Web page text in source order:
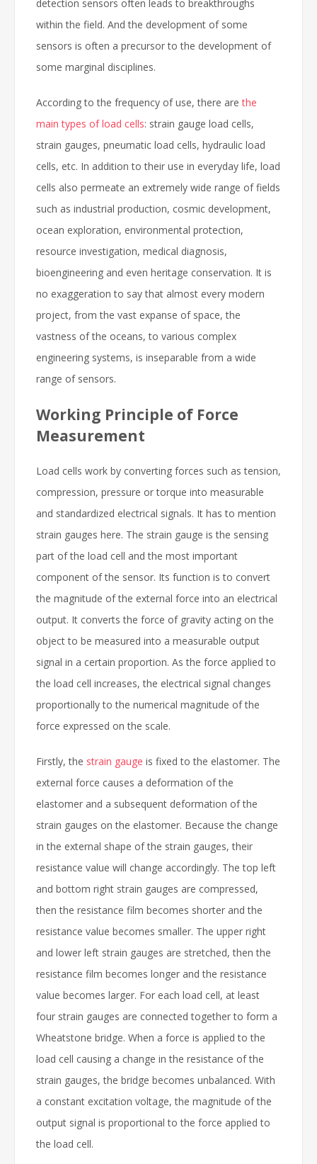
detection sensors often leads to breakthroughs
within the field. And the development of some
sensors is often a precursor to the development of
some marginal disciplines.
According to the frequency of use, there arethe
main types of load cells: strain gauge load cells,
strain gauges, pneumatic load cells, hydraulic load
cells, etc. In addition to their use in everyday life, load
cells also permeate an extremely wide range of fields
such as industrial production, cosmic development,
ocean exploration, environmental protection,
resource investigation, medical diagnosis,
bioengineering and even heritage conservation. It is
no exaggeration to say that almost every modern
project, from the vast expanse of space, the
vastness of the oceans, to various complex
engineering systems, is inseparable from a wide
range of sensors.
Working Principle of Force
Measurement
Load cells work by converting forces such as tension,
compression, pressure or torque into measurable
and standardized electrical signals. It has to mention
strain gauges here. The strain gauge is the sensing
part of the load cell and the most important
component of the sensor. Its function is to convert
the magnitude of the external force into an electrical
output. It converts the force of gravity acting on the
object to be measured into a measurable output
signal in a certain proportion. As the force applied to
the load cell increases, the electrical signal changes
proportionally to the numerical magnitude of the
force expressed on the scale.
Firstly, the strain gauge is fixed to the elastomer. The
external force causes a deformation of the
elastomer and a subsequent deformation of the
strain gauges on the elastomer. Because the change
in the external shape of the strain gauges, their
resistance value will change accordingly. The top left
and bottom right strain gauges are compressed,
then the resistance film becomes shorter and the
resistance value becomes smaller. The upper right
and lower left strain gauges are stretched, then the
resistance film becomes longer and the resistance
value becomes larger. For each load cell, at least
four strain gauges are connected together to form a
Wheatstone bridge. When a force is applied to the
load cell causing a change in the resistance of the
strain gauges, the bridge becomes unbalanced. With
a constant excitation voltage, the magnitude of the
output signal is proportional to the force applied to
the load cell.